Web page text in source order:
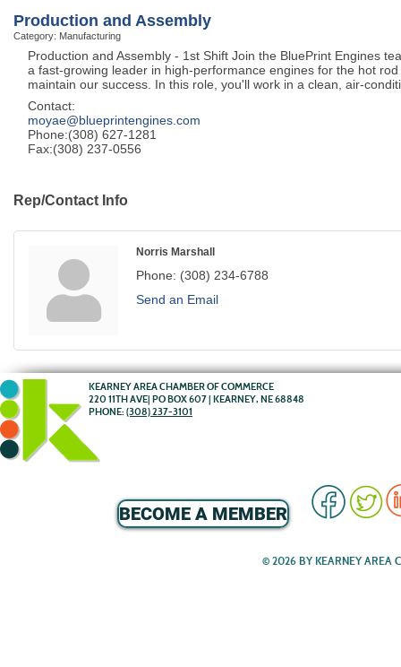
Production and Assembly
Category: Manufacturing
Production and Assembly - 1st Shift Join the BluePrint Engines
a fast-growing leader in high-performance engines for the hot
maintain our success. In this role, you'll work in a clean, air-
Contact:
moyae@blueprintengines.com
Phone:(308) 627-1281
Fax:(308) 237-0556
Rep/Contact Info
Norris Marshall
Phone: (308) 234-6788
Send an Email
KEARNEY AREA CHAMBER OF COMMERCE
220 11TH AVE| PO BOX 607 | KEARNEY, NE 68848
PHONE: (308) 237-3101
BECOME A MEMBER
© 2026 BY KEARNEY AREA